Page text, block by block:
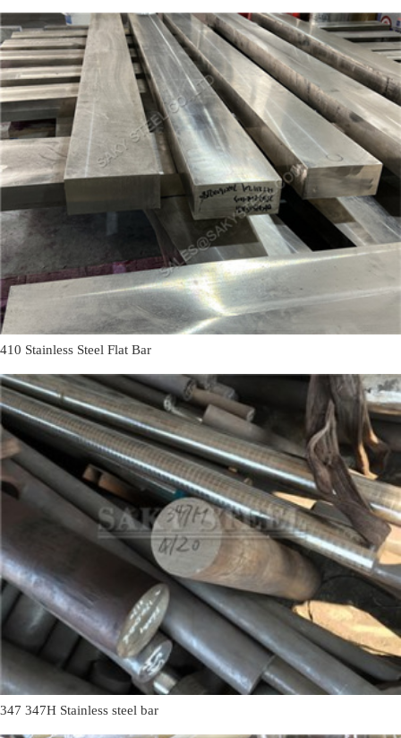
410 Stainless Steel Flat Bar
347 347H Stainless steel bar